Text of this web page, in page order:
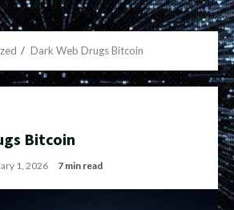
Dark Web Drugs Bitcoin
Bitcoin
1, 2026 7 min read